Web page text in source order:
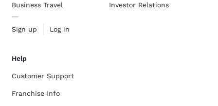
Business Travel
Sign up Log in
Investor Relations
Help
Customer Support
Franchise Info